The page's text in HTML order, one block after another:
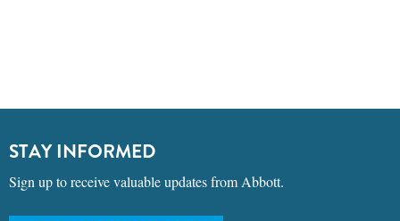
STAY INFORMED
Sign up to receive valuable updates from Abbott.